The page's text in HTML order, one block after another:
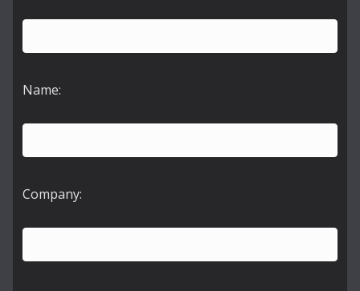
Name:
Company: